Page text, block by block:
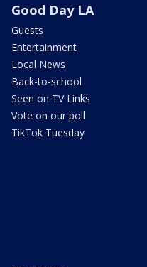
Good Day LA
Guests
Entertainment
Local News
Back-to-school
Seen on TV Links
Vote on our poll
TikTok Tuesday